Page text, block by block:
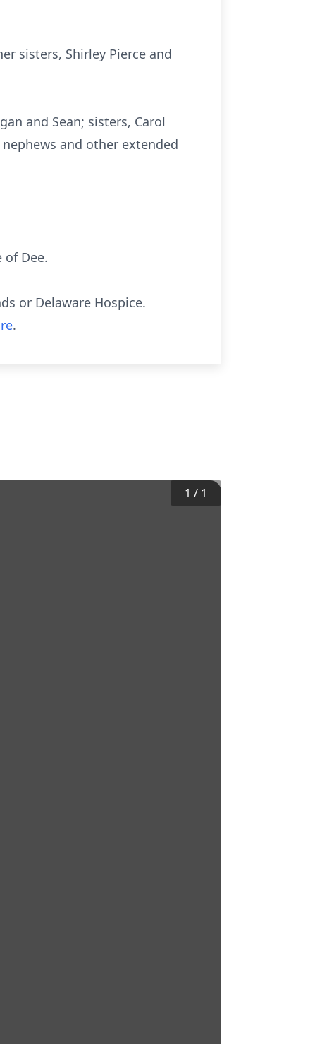
sisters, Shirley Pierce and
and Sean; sisters, Carol
nephews and other extended
Dee.
or Delaware Hospice.
.
1 / 1